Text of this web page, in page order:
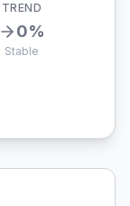
TREND
0%
Stable